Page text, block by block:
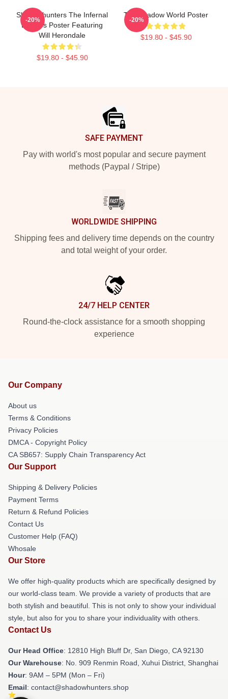
Shadowhunters The Infernal
Devices Poster Featuring
Will Herondale
$19.80 - $45.90
-20%
The Shadow World Poster
$19.80 - $45.90
-20%
SAFE PAYMENT
Pay with world's most popular and secure payment
methods (Paypal / Stripe)
WORLDWIDE SHIPPING
Shipping fees and delivery time depends on the country
and total weight of your order.
24/7 HELP CENTER
Round-the-clock assistance for a smooth shopping
experience
Our Company
About us
Terms & Conditions
Privacy Policies
DMCA - Copyright Policy
CA SB657: Supply Chain Transparency Act
Our Support
Shipping & Delivery Policies
Payment Terms
Return & Refund Policies
Contact Us
Customer Help (FAQ)
Whosale
Our Store
We offer high-quality products which are specifically designed by
our world-class team. We provide a variety of products that are
both stylish and beautiful. This is not only to show your individual
style, but also for you to share your individuality with others.
Contact Us
Our Head Office: 12810 High Bluff Dr, San Diego, CA 92130
Our Warehouse: No. 909 Renmin Road, Xuhui District, Shanghai
Hour: 9AM – 5PM (Mon – Fri)
Email: contact@shadowhunters.shop